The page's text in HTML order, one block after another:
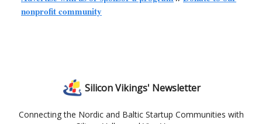
nonprofit community
Silicon Vikings' Newsletter
Connecting the Nordic and Baltic Startup Communities with